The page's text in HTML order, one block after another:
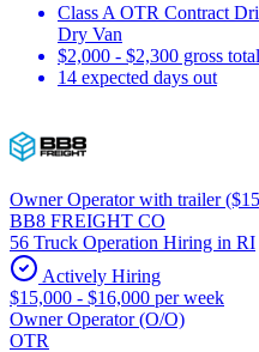
Class A OTR Contract
Dry Van
$2,000 - $2,300 gross
14 expected days out
Owner Operator with trailer
BB8 FREIGHT CO
56 Truck Operation Hiring in RI
Actively Hiring
$15,000 - $16,000 per week
Owner Operator (O/O)
OTR